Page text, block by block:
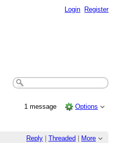
Login Register
1 message Options
Reply Threaded More